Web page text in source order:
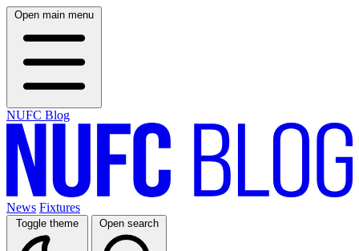
Open main menu
NUFC Blog
News Fixtures
Toggle theme Open search